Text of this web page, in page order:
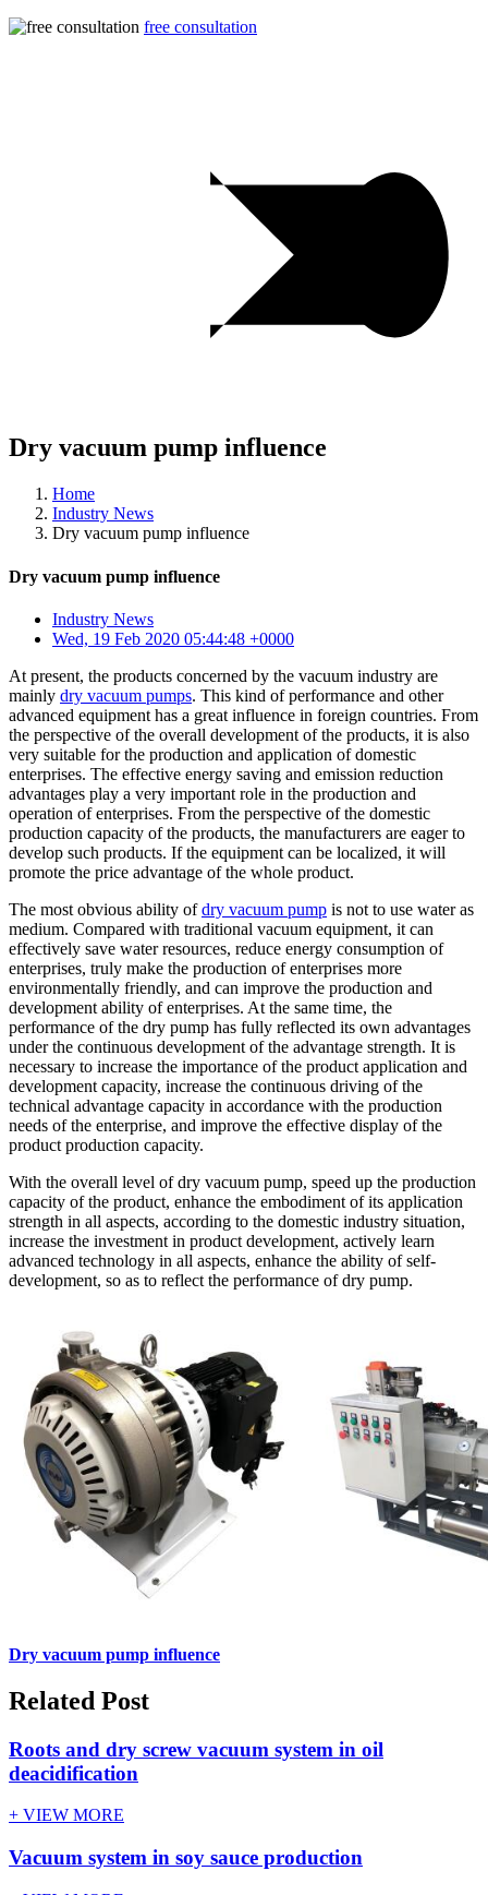
free consultation
Dry vacuum pump influence
Home
Industry News
Dry vacuum pump influence
Dry vacuum pump influence
Industry News
Wed, 19 Feb 2020 05:44:48 +0000
At present, the products concerned by the vacuum industry are
mainly dry vacuum pumps. This kind of performance and other
advanced equipment has a great influence in foreign countries. From
the perspective of the overall development of the products, it is also
very suitable for the production and application of domestic
enterprises. The effective energy saving and emission reduction
advantages play a very important role in the production and
operation of enterprises. From the perspective of the domestic
production capacity of the products, the manufacturers are eager to
develop such products. If the equipment can be localized, it will
promote the price advantage of the whole product.
The most obvious ability ofdry vacuum pump is not to use water as
medium. Compared with traditional vacuum equipment, it can
effectively save water resources, reduce energy consumption of
enterprises, truly make the production of enterprises more
environmentally friendly, and can improve the production and
development ability of enterprises. At the same time, the
performance of the dry pump has fully reflected its own advantages
under the continuous development of the advantage strength. It is
necessary to increase the importance of the product application and
development capacity, increase the continuous driving of the
technical advantage capacity in accordance with the production
needs of the enterprise, and improve the effective display of the
product production capacity.
With the overall level of dry vacuum pump, speed up the production
capacity of the product, enhance the embodiment of its application
strength in all aspects, according to the domestic industry situation,
increase the investment in product development, actively learn
advanced technology in all aspects, enhance the ability of self-
development, so as to reflect the performance of dry pump.
Dry vacuum pump influence
Related Post
Roots and dry screw vacuum system in oil
deacidification
+ VIEW MORE
Vacuum system in soy sauce production